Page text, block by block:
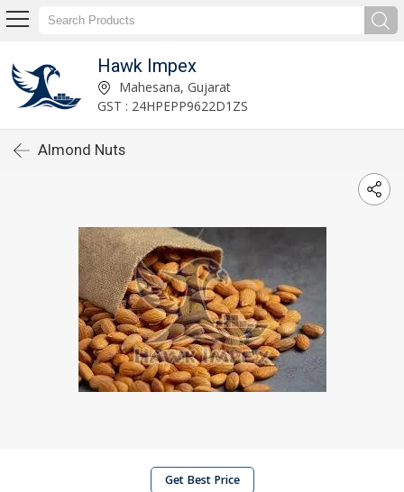
Hawk Impex
Mahesana, Gujarat
GST : 24HPEPP9622D1ZS
Almond Nuts
Get Best Price